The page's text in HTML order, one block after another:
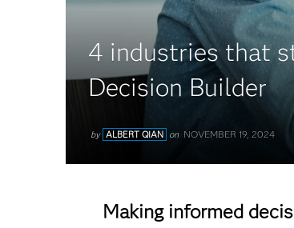
4 industries that
Decision Builder
by ALBERT QIAN on NOVEMBER 19, 2024
Making informed